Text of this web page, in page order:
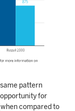
pattern
for
compared to